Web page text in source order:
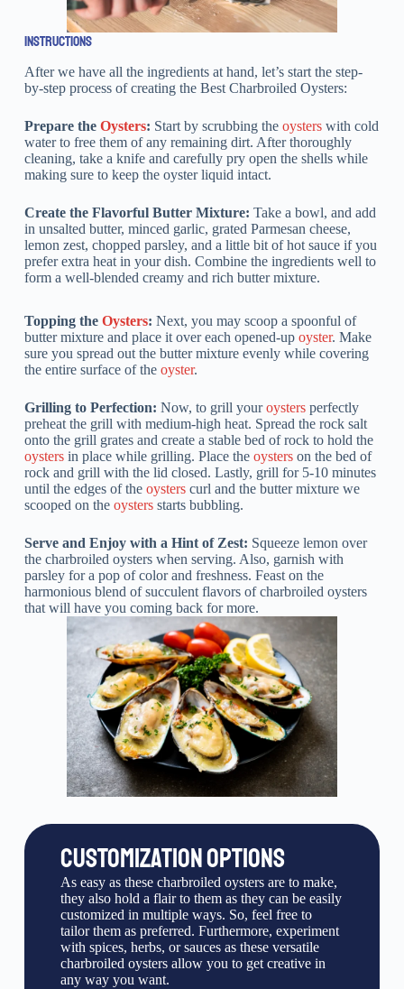
INSTRUCTIONS
After we have all the ingredients at hand, let’s start the step-
by-step process of creating the Best Charbroiled Oysters:
Prepare the Oysters: Start by scrubbing the oysterswith cold
water to free them of any remaining dirt. After thoroughly
cleaning, take a knife and carefully pry open the shells while
making sure to keep the oyster liquid intact.
Create the Flavorful Butter Mixture: Take a bowl, and add
in unsalted butter, minced garlic, grated Parmesan cheese,
lemon zest, chopped parsley, and a little bit of hot sauce if you
prefer extra heat in your dish. Combine the ingredients well to
form a well-blended creamy and rich butter mixture.
Topping the Oysters: Next, you may scoop a spoonful of
butter mixture and place it over each opened-up oyster. Make
sure you spread out the butter mixture evenly while covering
the entire surface of the oyster.
Grilling to Perfection: Now, to grill youroystersperfectly
preheat the grill with medium-high heat. Spread the rock salt
onto the grill grates and create a stable bed of rock to hold the
oystersin place while grilling. Place the oysterson the bed of
rock and grill with the lid closed. Lastly, grill for 5-10 minutes
until the edges of the oysterscurl and the butter mixture we
scooped on the oystersstarts bubbling.
Serve and Enjoy with a Hint of Zest: Squeeze lemon over
the charbroiled oysters when serving. Also, garnish with
parsley for a pop of color and freshness. Feast on the
harmonious blend of succulent flavors of charbroiled oysters
that will have you coming back for more.
CUSTOMIZATION OPTIONS
As easy as these charbroiled oysters are to make,
they also hold a flair to them as they can be easily
customized in multiple ways. So, feel free to
tailor them as preferred. Furthermore, experiment
with spices, herbs, or sauces as these versatile
charbroiled oysters allow you to get creative in
any way you want.